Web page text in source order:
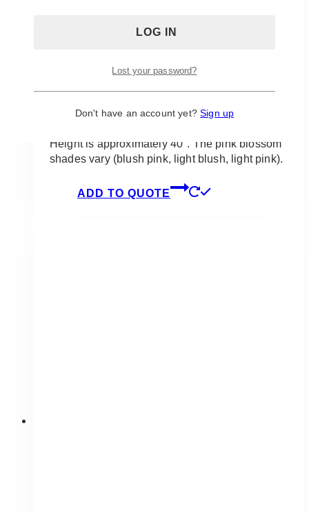
Dulce Blush Pink Cherry Blossoms
Silk Centrepiece
95.00
Height is approximately 40″. The pink blossom
shades vary (blush pink, light blush, light pink).
ADD TO QUOTE
Lost your password?
Don't have an account yet?Sign up